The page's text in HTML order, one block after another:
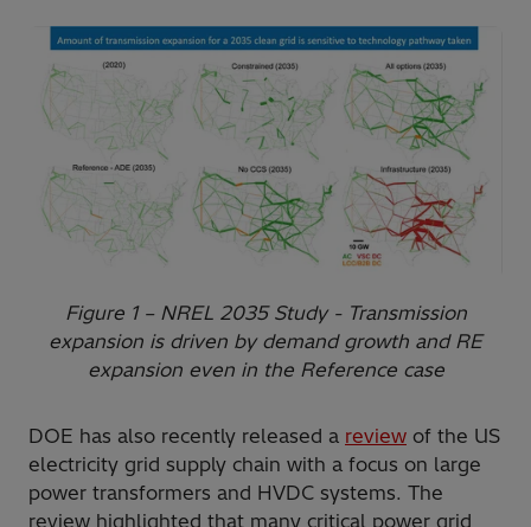
Figure 1 – NREL 2035 Study - Transmission
expansion is driven by demand growth and RE
expansion even in the Reference case
DOE has also recently released a review of the US
electricity grid supply chain with a focus on large
power transformers and HVDC systems. The
review highlighted that many critical power grid